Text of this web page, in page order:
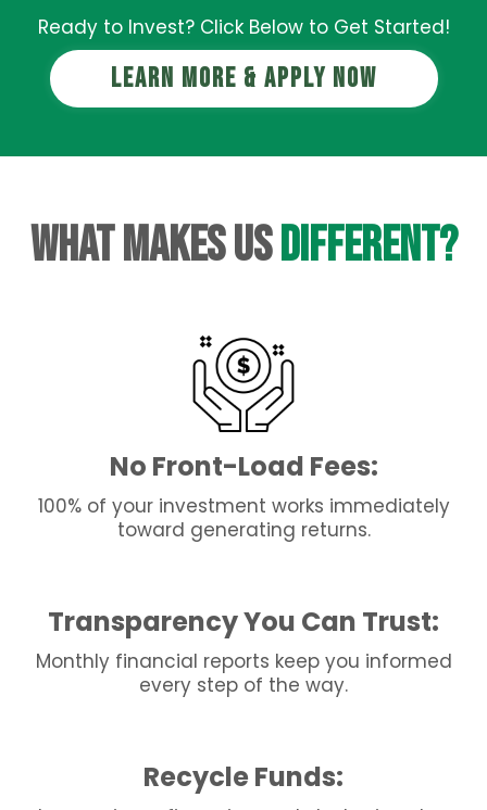
Ready to Invest? Click Below to Get Started!
Learn More & Apply Now
What Makes UsDifferent?
No Front-Load Fees:
100% of your investment works immediately
toward generating returns.
Transparency You Can Trust:
Monthly financial reports keep you informed
every step of the way.
Recycle Funds: